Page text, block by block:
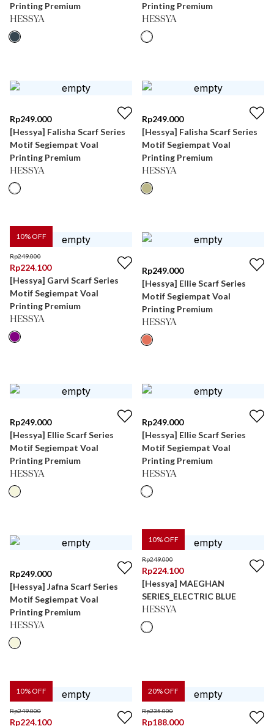
Printing Premium
HESSYA
Printing Premium
HESSYA
Rp249.000
[Hessya] Falisha Scarf Series
Motif Segiempat Voal
Printing Premium
HESSYA
Rp249.000
[Hessya] Falisha Scarf Series
Motif Segiempat Voal
Printing Premium
HESSYA
10% OFF
Rp249.000
Rp224.100
[Hessya] Garvi Scarf Series
Motif Segiempat Voal
Printing Premium
HESSYA
Rp249.000
[Hessya] Ellie Scarf Series
Motif Segiempat Voal
Printing Premium
HESSYA
Rp249.000
[Hessya] Ellie Scarf Series
Motif Segiempat Voal
Printing Premium
HESSYA
Rp249.000
[Hessya] Ellie Scarf Series
Motif Segiempat Voal
Printing Premium
HESSYA
Rp249.000
[Hessya] Jafna Scarf Series
Motif Segiempat Voal
Printing Premium
HESSYA
10% OFF
Rp249.000
Rp224.100
[Hessya] MAEGHAN
SERIES_ELECTRIC BLUE
HESSYA
10% OFF
Rp249.000
Rp224.100
20% OFF
Rp235.000
Rp188.000